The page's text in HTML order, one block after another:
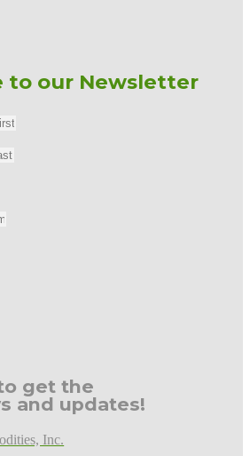
to our Newsletter
get the
and updates!
Inc.